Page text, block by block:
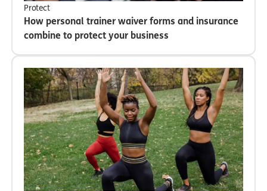
Protect
How personal trainer waiver forms and insurance
combine to protect your business